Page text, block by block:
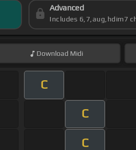
Advanced
Includes 6,7,aug,hdim7
Download Midi
C
C
C